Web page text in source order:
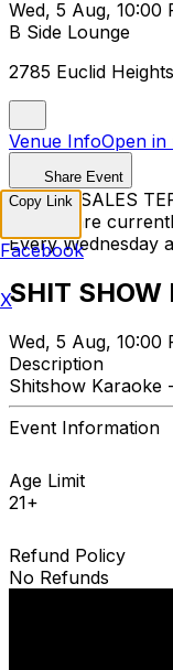
Wed, 5 Aug, 10:00
B Side Lounge
2785 Euclid
Venue InfoOpen in
Share Event
TICKET SALES
Tickets are
Every Wednesday
SHIT SHOW
Wed, 5 Aug, 10:00
Description
Shitshow Karaoke
Event Information
Age Limit
21+
Refund Policy
No Refunds
Copy Link
Facebook
X